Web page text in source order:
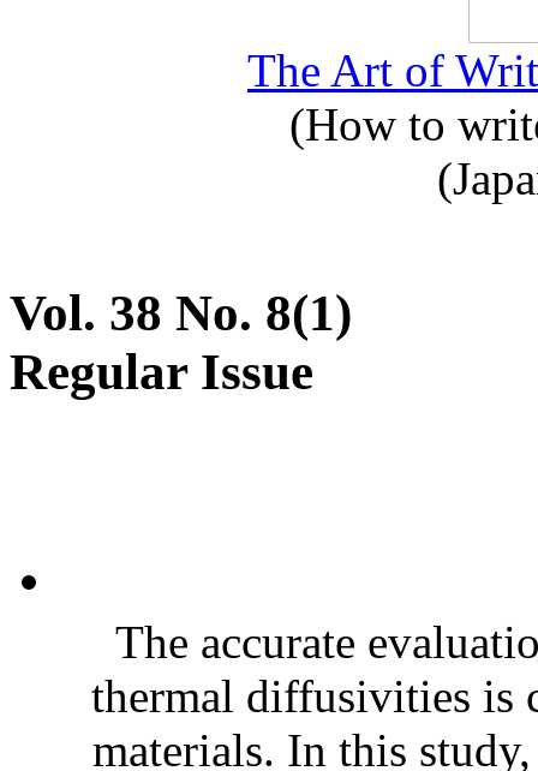
The Art of
(How to
Vol. 38 No. 8(1)
Regular Issue
The accurate
thermal diffusivities is
materials. In this